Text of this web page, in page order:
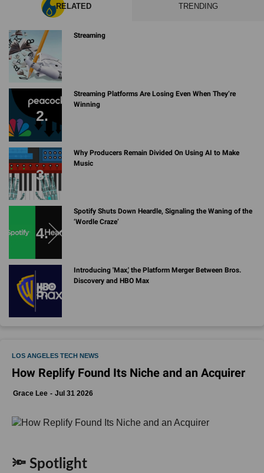
RELATED TRENDING
Streaming
Streaming Platforms Are Losing Even When They’re
Winning
Why Producers Remain Divided On Using AI to Make
Music
Spotify Shuts Down Heardle, Signaling the Waning of the
‘Wordle Craze’
Introducing 'Max,' the Platform Merger Between Bros.
Discovery and HBO Max
LOS ANGELES TECH NEWS
How Replify Found Its Niche and an Acquirer
Grace Lee Jul 31 2026
🔦 Spotlight